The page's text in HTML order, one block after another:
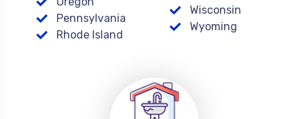
Pennsylvania
Rhode Island
Wisconsin
Wyoming